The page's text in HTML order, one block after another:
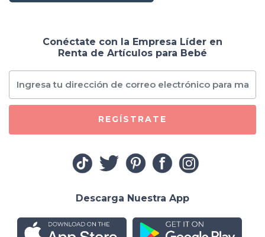
Conéctate con la Empresa Líder en
Renta de Artículos para Bebé
REGÍSTRATE
Descarga Nuestra App